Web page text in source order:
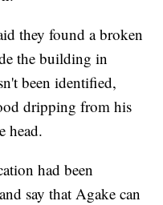
they found a broken
the building in
been identified,
dripping from his
head.
had been
say that Agake can